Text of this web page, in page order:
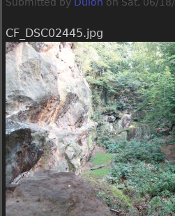
CF_DSC02445.jpg